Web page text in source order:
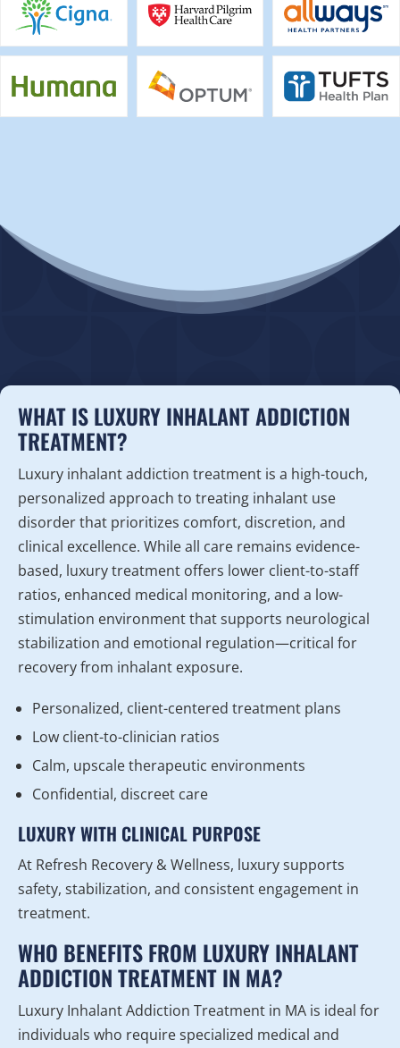
WHAT IS LUXURY INHALANT ADDICTION
TREATMENT?
Luxury inhalant addiction treatment is a high-touch,
personalized approach to treating inhalant use
disorder that prioritizes comfort, discretion, and
clinical excellence. While all care remains evidence-
based, luxury treatment offers lower client-to-staff
ratios, enhanced medical monitoring, and a low-
stimulation environment that supports neurological
stabilization and emotional regulation—critical for
recovery from inhalant exposure.
Personalized, client-centered treatment plans
Low client-to-clinician ratios
Calm, upscale therapeutic environments
Confidential, discreet care
LUXURY WITH CLINICAL PURPOSE
At Refresh Recovery & Wellness, luxury supports
safety, stabilization, and consistent engagement in
treatment.
WHO BENEFITS FROM LUXURY INHALANT
ADDICTION TREATMENT IN MA?
Luxury Inhalant Addiction Treatment in MA is ideal for
individuals who require specialized medical and